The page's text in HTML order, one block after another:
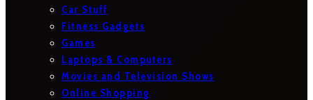
Car Stuff
Fitness Gadgets
Games
Laptops & Computers
Movies and Television Shows
Online Shopping